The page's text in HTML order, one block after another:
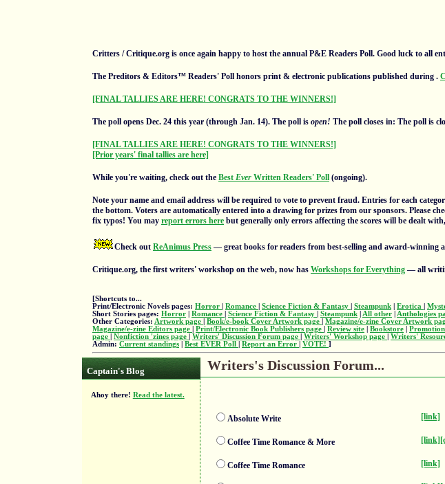
Critters / Critique.org is once again happy to host the annual P&E Readers Poll. Good luck to all
The Preditors & Editors™ Readers' Poll honors print & electronic publications published during .
[FINAL TALLIES ARE HERE! CONGRATS TO THE WINNERS!]
The poll opens Dec. 24 this year (through Jan. 14). The poll is open! The poll closes in: The poll is
[FINAL TALLIES ARE HERE! CONGRATS TO THE WINNERS!]
[Prior years' final tallies are here]
While you're waiting, check out the Best Ever Written Readers' Poll (ongoing).
Note your name and email address will be required to vote to prevent fraud. Entries for each
the bottom. Voters are automatically entered into a drawing for prizes from our sponsors. Please
fix typos! You may report errors here but generally only errors affecting the scores will be dealt
Check out ReAnimus Press — great books for readers from best-selling and award-winning
Critique.org, the first writers' workshop on the web, now has Workshops for Everything — all
[Shortcuts to...
Print/Electronic Novels pages: Horror Romance Science Fiction & Fantasy Steampunk Erotica
Short Stories pages: Horror Romance Science Fiction & Fantasy Steampunk All other Anthologies
Other Categories: Artwork page Book/e-book Cover Artwork page Magazine/e-zine Cover Artwork
Magazine/e-zine Editors page
Print/Electronic Book Publishers page Review site Bookstore
page
Nonfiction 'zines page Writers' Discussion Forum page Writers' Workshop page Writers'
Admin: Current standings Best EVER Poll Report an Error VOTE! ]
Captain's Blog
Ahoy there! Read the latest.
Writers's Discussion Forum...
Absolute Write [link]
Coffee Time Romance & More [link]
Coffee Time Romance [link]